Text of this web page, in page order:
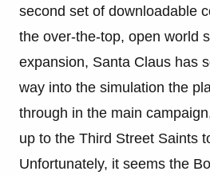
second set of downloadable
the over-the-top, open world
expansion, Santa Claus has
way into the simulation the
through in the main
up to the Third Street Saints
Unfortunately, it seems the